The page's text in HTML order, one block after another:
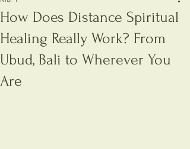
How Does Distance Spiritual
Healing Really Work? From
Ubud, Bali to Wherever You
Are